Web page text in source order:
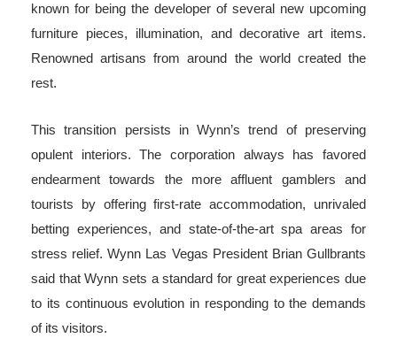
known for being the developer of several new upcoming
furniture pieces, illumination, and decorative art items.
Renowned artisans from around the world created the
rest.
This transition persists in Wynn’s trend of preserving
opulent interiors. The corporation always has favored
endearment towards the more affluent gamblers and
tourists by offering first-rate accommodation, unrivaled
betting experiences, and state-of-the-art spa areas for
stress relief. Wynn Las Vegas President Brian Gullbrants
said that Wynn sets a standard for great experiences due
to its continuous evolution in responding to the demands
of its visitors.